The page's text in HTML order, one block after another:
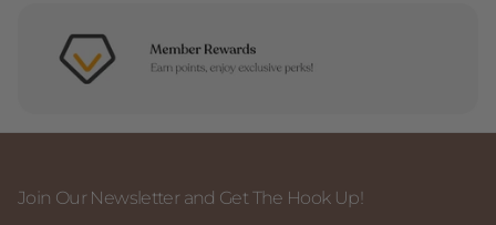
Join Our Newsletter and Get The Hook Up!